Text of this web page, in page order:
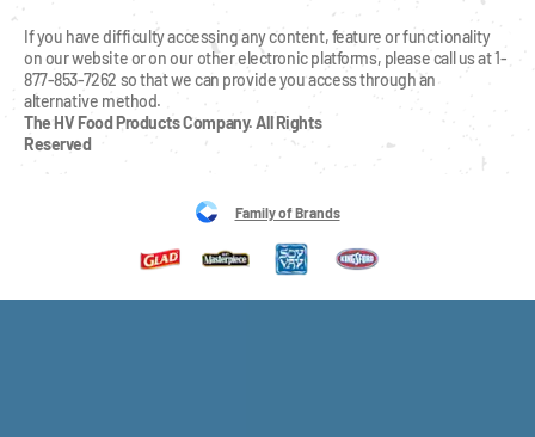
If you have difficulty accessing any content, feature or functionality
on our website or on our other electronic platforms, please call us at 1-
877-853-7262 so that we can provide you access through an
alternative method.
The HV Food Products Company. All Rights
Reserved
Family of Brands